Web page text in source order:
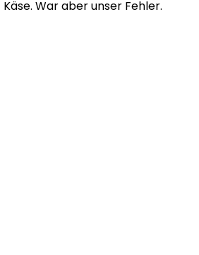
Käse. War aber unser Fehler.